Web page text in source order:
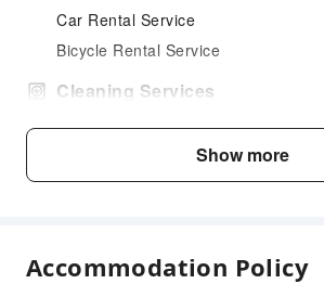
Car Rental Service
Bicycle Rental Service
Cleaning Services
Dry Cleaning Service
Shared Kitchen
Show more
Accommodation Policy